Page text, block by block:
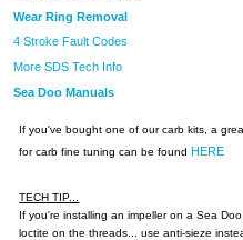
Wear Ring Removal
4 Stroke Fault Codes
More SDS Tech Info
Sea Doo Manuals
If you've bought one of our carb kits, a
for carb fine tuning can be found HERE
TECH TIP...
If you're installing an impeller on a Sea
loctite on the threads... use anti-sieze